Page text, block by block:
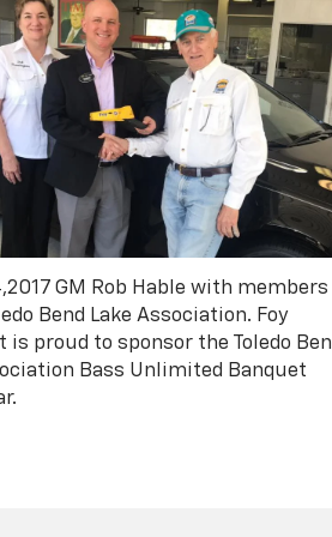
GM Rob Hable with members
Bend Lake Association. Foy
is proud to sponsor the Toledo
Bass Unlimited Banquet